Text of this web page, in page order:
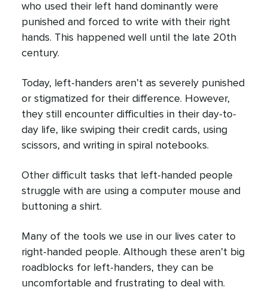
who used their left hand dominantly were
punished and forced to write with their right
hands. This happened well until the late 20th
century.
Today, left-handers aren’t as severely punished
or stigmatized for their difference. However,
they still encounter difficulties in their day-to-
day life, like swiping their credit cards, using
scissors, and writing in spiral notebooks.
Other difficult tasks that left-handed people
struggle with are using a computer mouse and
buttoning a shirt.
Many of the tools we use in our lives cater to
right-handed people. Although these aren’t big
roadblocks for left-handers, they can be
uncomfortable and frustrating to deal with.